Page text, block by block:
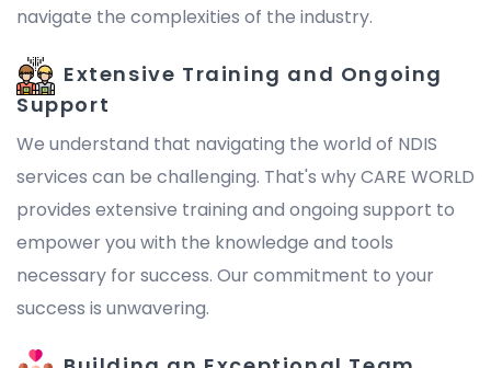
navigate the complexities of the industry.
Extensive Training and Ongoing
Support
We understand that navigating the world of NDIS
services can be challenging. That's why CARE WORLD
provides extensive training and ongoing support to
empower you with the knowledge and tools
necessary for success. Our commitment to your
success is unwavering.